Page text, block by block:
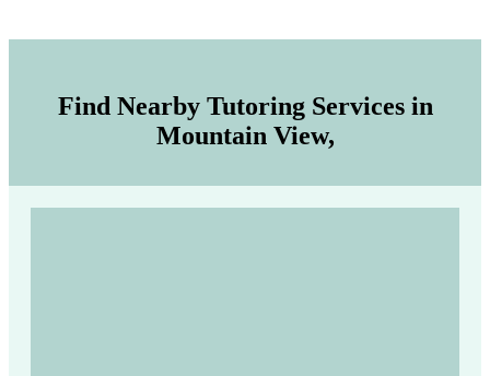
Find Nearby Tutoring Services in
Mountain View,